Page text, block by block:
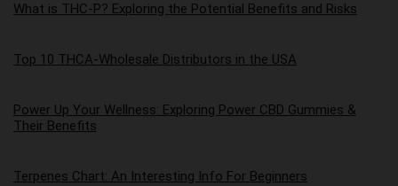
What is THC-P? Exploring the Potential Benefits and Risks
Top 10 THCA-Wholesale Distributors in the USA
Power Up Your Wellness: Exploring Power CBD Gummies &
Their Benefits
Terpenes Chart: An Interesting Info For Beginners